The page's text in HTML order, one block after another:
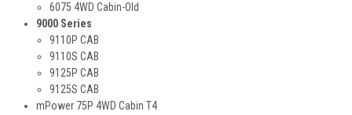
6075 4WD Cabin-Old
9000 Series
9110P CAB
9110S CAB
9125P CAB
9125S CAB
mPower 75P 4WD Cabin T4